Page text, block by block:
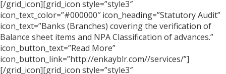
[/grid_icon][grid_icon style=”style3″
icon_text_color=”#000000″ icon_heading=”Statutory Audit”
icon_text=”Banks (Branches) covering the verification of
Balance sheet items and NPA Classification of advances.”
icon_button_text=”Read More”
icon_button_link=”http://enkayblr.com//services/”]
[/grid_icon][grid_icon style=”style3″